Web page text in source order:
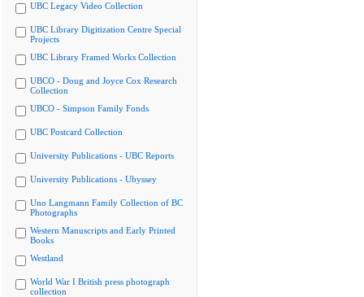
UBC Legacy Video Collection
UBC Library Digitization Centre Special
Projects
UBC Library Framed Works Collection
UBCO - Doug and Joyce Cox Research
Collection
UBCO - Simpson Family Fonds
UBC Postcard Collection
University Publications - UBC Reports
University Publications - Ubyssey
Uno Langmann Family Collection of BC
Photographs
Western Manuscripts and Early Printed
Books
Westland
World War I British press photograph
collection